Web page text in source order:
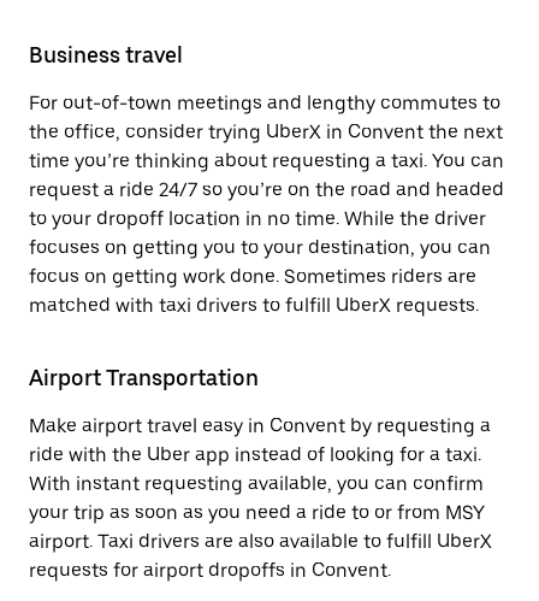
Business travel
For out-of-town meetings and lengthy commutes to
the office, consider trying UberX in Convent the next
time you’re thinking about requesting a taxi. You can
request a ride 24/7 so you’re on the road and headed
to your dropoff location in no time. While the driver
focuses on getting you to your destination, you can
focus on getting work done. Sometimes riders are
matched with taxi drivers to fulfill UberX requests.
Airport Transportation
Make airport travel easy in Convent by requesting a
ride with the Uber app instead of looking for a taxi.
With instant requesting available, you can confirm
your trip as soon as you need a ride to or from MSY
airport. Taxi drivers are also available to fulfill UberX
requests for airport dropoffs in Convent.